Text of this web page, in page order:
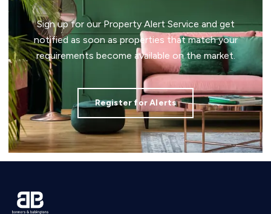
Sign up for our Property Alert Service and get
notified as soon as properties that match your
requirements become available on the market.
Register for Alerts